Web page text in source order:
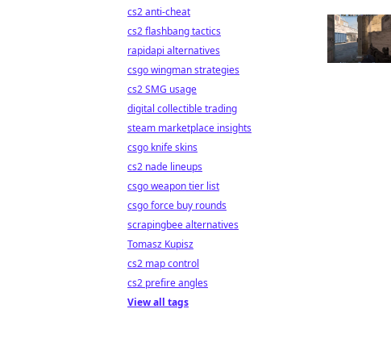
cs2 anti-cheat
cs2 flashbang tactics
rapidapi alternatives
csgo wingman strategies
cs2 SMG usage
digital collectible trading
steam marketplace insights
csgo knife skins
cs2 nade lineups
csgo weapon tier list
csgo force buy rounds
scrapingbee alternatives
Tomasz Kupisz
cs2 map control
cs2 prefire angles
View all tags